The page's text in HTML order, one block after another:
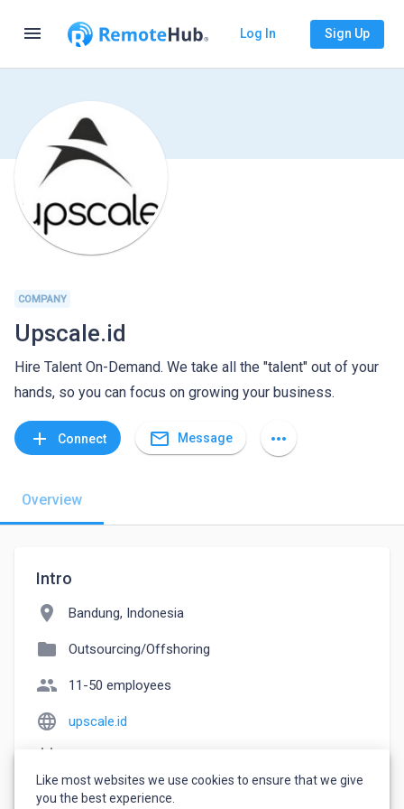
menu Log In Sign Up
COMPANY
Upscale.id
Hire Talent On-Demand. We take all the "talent" out of your
hands, so you can focus on growing your business.
add Connect mail_outline Message more_horiz
Overview
Intro
location_on Bandung, Indonesia
folder Outsourcing/Offshoring
people 11-50 employees
language upscale.id
watch_later Joined March 24, 2023
Like most websites we use cookies to ensure that we give
you the best experience.